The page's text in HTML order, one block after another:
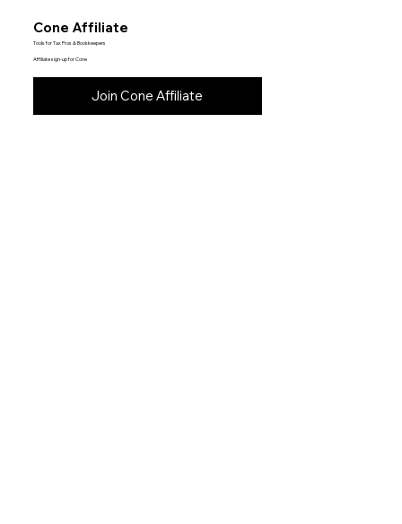
Cone Affiliate
Tools for Tax Pros & Bookkeepers
Affiliate sign-up for Cone
Join Cone Affiliate